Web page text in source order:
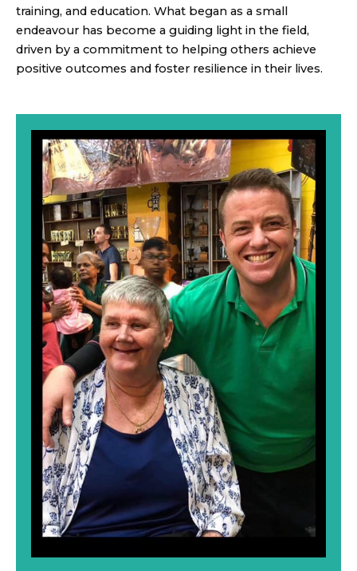
training, and education. What began as a small
endeavour has become a guiding light in the field,
driven by a commitment to helping others achieve
positive outcomes and foster resilience in their lives.